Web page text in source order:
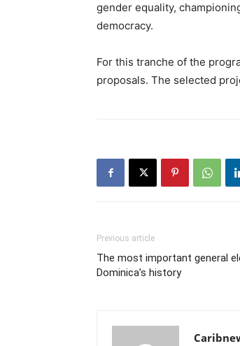
gender equality,
democracy.
For this tranche of the
proposals. The selected
Previous article
The most important general
Dominica’s history